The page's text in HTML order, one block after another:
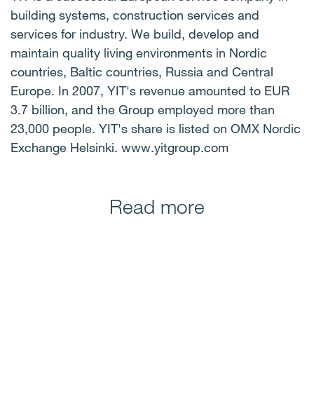
building systems, construction services and
services for industry. We build, develop and
maintain quality living environments in Nordic
countries, Baltic countries, Russia and Central
Europe. In 2007, YIT's revenue amounted to EUR
3.7 billion, and the Group employed more than
23,000 people. YIT's share is listed on OMX Nordic
Exchange Helsinki. www.yitgroup.com
Read more